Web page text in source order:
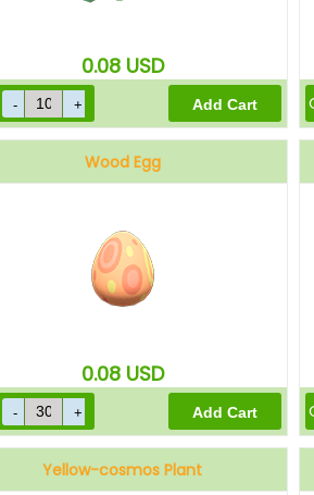
0.08 USD
Wood Egg
0.08 USD
Yellow-cosmos Plant